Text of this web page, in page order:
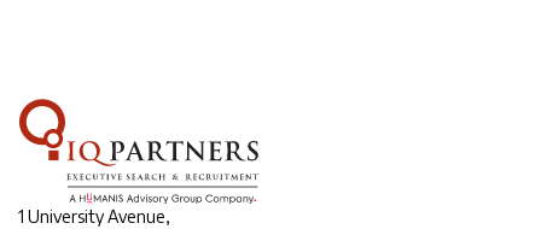
1 University Avenue,